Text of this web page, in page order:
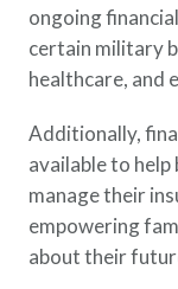
ongoing
certain military
healthcare, and
Additionally,
available to
manage their
empowering
about their